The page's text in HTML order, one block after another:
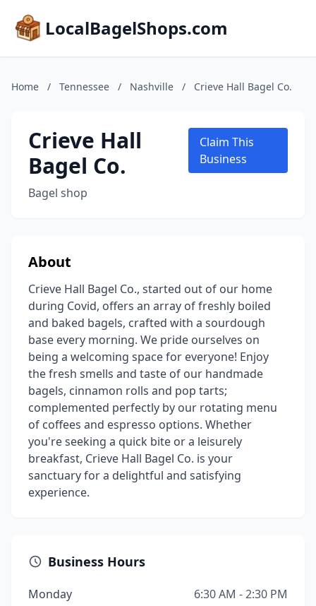
LocalBagelShops.com
Home / Tennessee / Nashville / Crieve Hall Bagel Co.
Crieve Hall
Bagel Co.
Bagel shop
Claim This
Business
About
Crieve Hall Bagel Co., started out of our home
during Covid, offers an array of freshly boiled
and baked bagels, crafted with a sourdough
base every morning. We pride ourselves on
being a welcoming space for everyone! Enjoy
the fresh smells and taste of our handmade
bagels, cinnamon rolls and pop tarts;
complemented perfectly by our rotating menu
of coffees and espresso options. Whether
you're seeking a quick bite or a leisurely
breakfast, Crieve Hall Bagel Co. is your
sanctuary for a delightful and satisfying
experience.
Business Hours
Monday
6:30 AM - 2:30 PM